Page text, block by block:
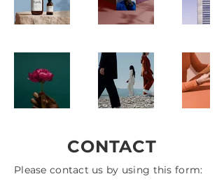
CONTACT
Please contact us by using this form: